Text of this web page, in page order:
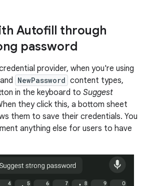
Autofill through
password
provider, when you're using
and NewPassword content types,
in the keyboard to Suggest
they click this, a bottom sheet
them to save their credentials. You
anything else for users to have